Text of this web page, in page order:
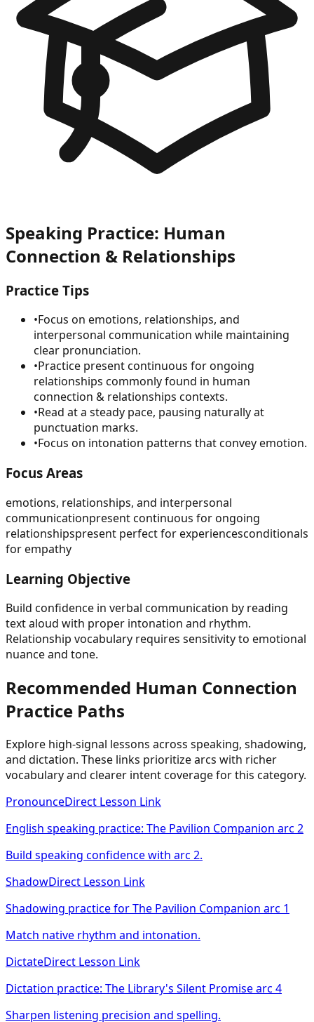
Speaking Practice: Human
Connection & Relationships
Practice Tips
•Focus on emotions, relationships, and
interpersonal communication while maintaining
clear pronunciation.
•Practice present continuous for ongoing
relationships commonly found in human
connection & relationships contexts.
•Read at a steady pace, pausing naturally at
punctuation marks.
•Focus on intonation patterns that convey emotion.
Focus Areas
emotions, relationships, and interpersonal
communicationpresent continuous for ongoing
relationshipspresent perfect for experiencesconditionals
for empathy
Learning Objective
Build confidence in verbal communication by reading
text aloud with proper intonation and rhythm.
Relationship vocabulary requires sensitivity to emotional
nuance and tone.
Recommended Human Connection
Practice Paths
Explore high-signal lessons across speaking, shadowing,
and dictation. These links prioritize arcs with richer
vocabulary and clearer intent coverage for this category.
PronounceDirect Lesson Link
English speaking practice: The Pavilion Companion arc 2
Build speaking confidence with arc 2.
ShadowDirect Lesson Link
Shadowing practice for The Pavilion Companion arc 1
Match native rhythm and intonation.
DictateDirect Lesson Link
Dictation practice: The Library's Silent Promise arc 4
Sharpen listening precision and spelling.